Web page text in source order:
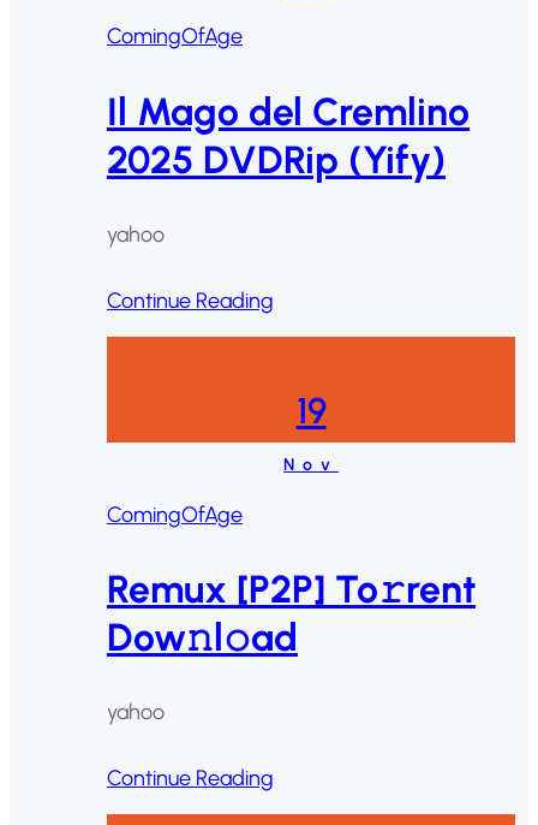
ComingOfAge
Il Mago del Cremlino
2025 DVDRip (Yify)
yahoo
Continue Reading
19
Nov
ComingOfAge
Remux [P2P] To𝚛rent
Dow𝚗l𝚘ad
yahoo
Continue Reading